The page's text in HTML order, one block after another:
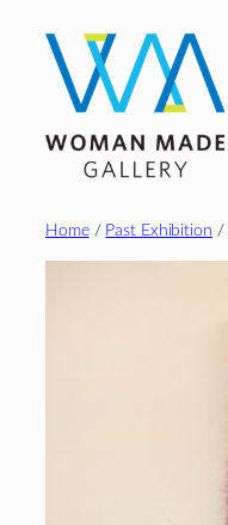
content
Home/ Past Exhibition /